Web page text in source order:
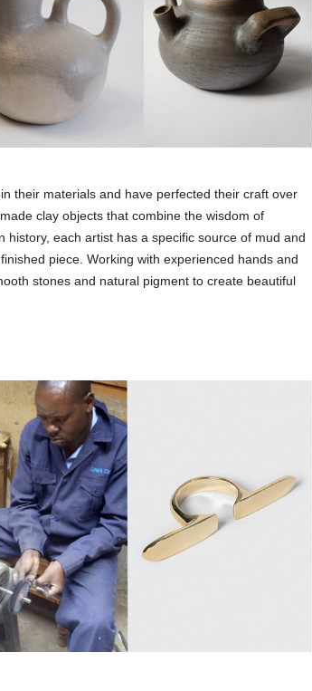
their materials and have perfected their craft over
clay objects that combine the wisdom of
each artist has a specific source of mud and
piece. Working with experienced hands and
stones and natural pigment to create beautiful